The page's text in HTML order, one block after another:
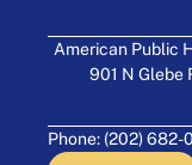
American Public
901 N Glebe
Phone: (202) 682-